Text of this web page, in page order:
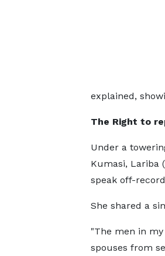
explained,
The Right to
Under a
Kumasi, Lariba
speak off-
She shared a
"The men in
spouses from